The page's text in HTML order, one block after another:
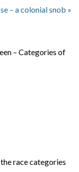
– a colonial snob »
– Categories of
race categories